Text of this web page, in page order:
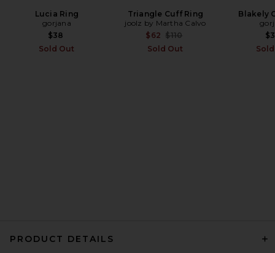
EAVES Lumi Mini Dress in
Espresso
EAVES
$102
Lucia Ring
gorjana
$38
Sold Out
Triangle Cuff Ring
joolz by Martha Calvo
$62 Previous price:
$110
Sold Out
Blakely
PRODUCT DETAILS